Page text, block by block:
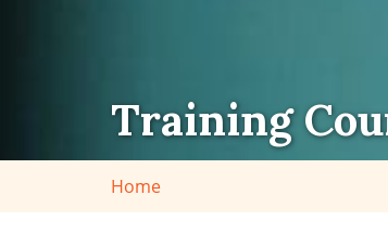
Training
Home